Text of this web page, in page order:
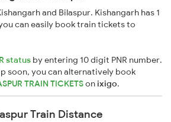
and Bilaspur. Kishangarh has 1
can easily book train tickets to
status by entering 10 digit PNR number.
soon, you can alternatively book
TRAIN TICKETSonixigo.
Train Distance